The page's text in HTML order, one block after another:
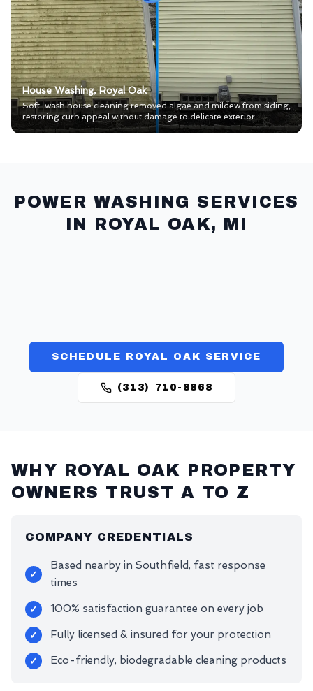
House Washing, Royal Oak
Soft-wash house cleaning removed algae and mildew from siding,
restoring curb appeal without damage to delicate exterior
materials.
POWER WASHING SERVICES
IN ROYAL OAK, MI
SCHEDULE ROYAL OAK SERVICE
(313) 710-8868
WHY ROYAL OAK PROPERTY
OWNERS TRUST A TO Z
COMPANY CREDENTIALS
✓
Based nearby in Southfield, fast response
times
✓ 100% satisfaction guarantee on every job
✓ Fully licensed & insured for your protection
✓ Eco-friendly, biodegradable cleaning products